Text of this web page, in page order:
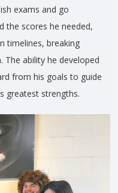
exams and go
the scores he needed,
timelines, breaking
The ability he developed
from his goals to guide
greatest strengths.